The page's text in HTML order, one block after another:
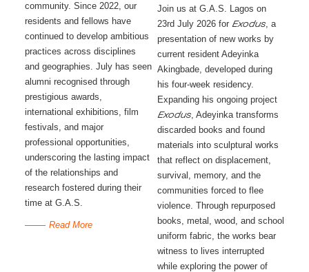
community. Since 2022, our
residents and fellows have
continued to develop ambitious
practices across disciplines
and geographies. July has seen
alumni recognised through
prestigious awards,
international exhibitions, film
festivals, and major
professional opportunities,
underscoring the lasting impact
of the relationships and
research fostered during their
time at G.A.S.
Read More
Join us at G.A.S. Lagos on
23rd July 2026 for Exodus, a
presentation of new works by
current resident Adeyinka
Akingbade, developed during
his four-week residency.
Expanding his ongoing project
Exodus, Adeyinka transforms
discarded books and found
materials into sculptural works
that reflect on displacement,
survival, memory, and the
communities forced to flee
violence. Through repurposed
books, metal, wood, and school
uniform fabric, the works bear
witness to lives interrupted
while exploring the power of